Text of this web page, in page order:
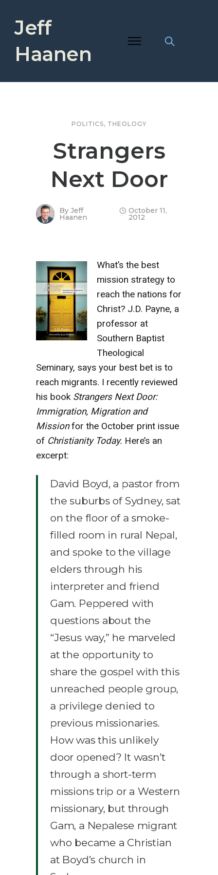
Jeff
Haanen
POLITICS, THEOLOGY
Strangers
Next Door
By Jeff
Haanen
October 11,
2012
What’s the best
mission strategy to
reach the nations for
Christ? J.D. Payne, a
professor at
Southern Baptist
Theological
Seminary, says your best bet is to
reach migrants. I recently reviewed
his book Strangers Next Door:
Immigration, Migration and
Missionfor the October print issue
of Christianity Today. Here’s an
excerpt:
David Boyd, a pastor from
the suburbs of Sydney, sat
on the floor of a smoke-
filled room in rural Nepal,
and spoke to the village
elders through his
interpreter and friend
Gam. Peppered with
questions about the
“Jesus way,” he marveled
at the opportunity to
share the gospel with this
unreached people group,
a privilege denied to
previous missionaries.
How was this unlikely
door opened? It wasn’t
through a short-term
missions trip or a Western
missionary, but through
Gam, a Nepalese migrant
who became a Christian
at Boyd’s church in